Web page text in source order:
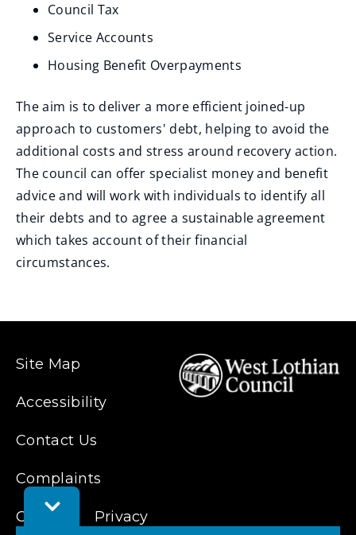
Toggle
Feedback
Council Tax
Service Accounts
Housing Benefit Overpayments
The aim is to deliver a more efficient joined-up
approach to customers' debt, helping to avoid the
additional costs and stress around recovery action.
The council can offer specialist money and benefit
advice and will work with individuals to identify all
their debts and to agree a sustainable agreement
which takes account of their financial
circumstances.
Site Map
Accessibility
Contact Us
Complaints
Cookies Privacy